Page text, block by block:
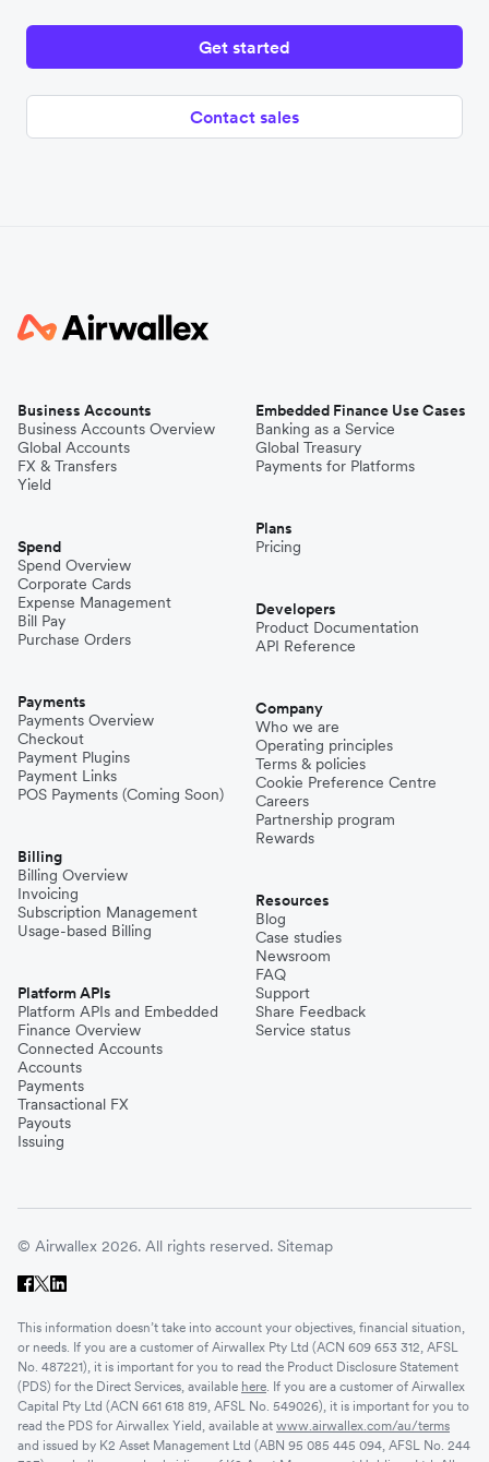
Get started
Contact sales
Business Accounts
Business Accounts Overview
Global Accounts
FX & Transfers
Yield
Spend
Spend Overview
Corporate Cards
Expense Management
Bill Pay
Purchase Orders
Payments
Payments Overview
Checkout
Payment Plugins
Payment Links
POS Payments (Coming Soon)
Billing
Billing Overview
Invoicing
Subscription Management
Usage-based Billing
Platform APIs
Platform APIs and Embedded
Finance Overview
Connected Accounts
Accounts
Payments
Transactional FX
Payouts
Issuing
Embedded Finance Use Cases
Banking as a Service
Global Treasury
Payments for Platforms
Plans
Pricing
Developers
Product Documentation
API Reference
Company
Who we are
Operating principles
Terms & policies
Cookie Preference Centre
Careers
Partnership program
Rewards
Resources
Blog
Case studies
Newsroom
FAQ
Support
Share Feedback
Service status
© Airwallex 2026. All rights reserved. Sitemap
This information doesn’t take into account your objectives, financial situation,
or needs. If you are a customer of Airwallex Pty Ltd (ACN 609 653 312, AFSL
No. 487221), it is important for you to read the Product Disclosure Statement
(PDS) for the Direct Services, available here . If you are a customer of Airwallex
Capital Pty Ltd (ACN 661 618 819, AFSL No. 549026), it is important for you to
read the PDS for Airwallex Yield, available at www.airwallex.com/au/terms
and issued by K2 Asset Management Ltd (ABN 95 085 445 094, AFSL No. 244